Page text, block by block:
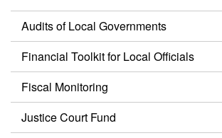
Local
Government
Audits of Local Governments
Financial Toolkit for Local Officials
Fiscal Monitoring
Justice Court Fund